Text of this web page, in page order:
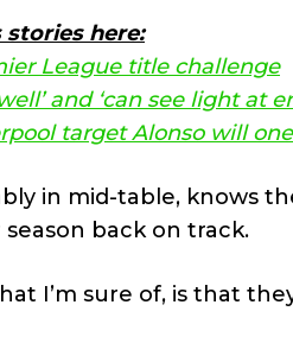
here:
League title challenge
and ‘can see light at
target Alonso will
in mid-table, knows
back on track.
I’m sure of, is that